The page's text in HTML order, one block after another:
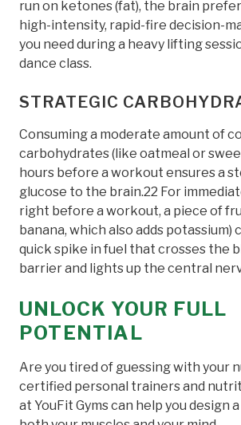
run on ketones (fat), the brain
high-intensity, rapid-fire decision-
you need during a heavy lifting
dance class.
STRATEGIC
Consuming a moderate amount of
carbohydrates (like oatmeal or
hours before a workout ensures a
glucose to the brain.22 For
right before a workout, a piece of
banana, which also adds potassium)
quick spike in fuel that crosses the
barrier and lights up the central
UNLOCK YOUR FULL
POTENTIAL
Are you tired of guessing with your
certified personal trainers and
at YouFit Gyms can help you design